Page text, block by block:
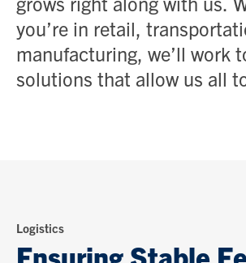
you’re in retail,
manufacturing, we’ll work
solutions that allow us all
Logistics
Ensuring Stable